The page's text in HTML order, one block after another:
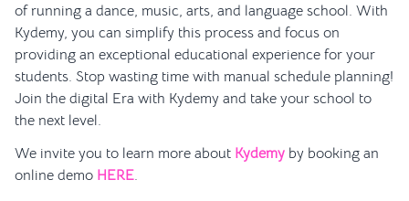
of running a dance, music, arts, and language school. With
Kydemy, you can simplify this process and focus on
providing an exceptional educational experience for your
students. Stop wasting time with manual schedule planning!
Join the digital Era with Kydemy and take your school to
the next level.
We invite you to learn more about Kydemy by booking an
online demo HERE.